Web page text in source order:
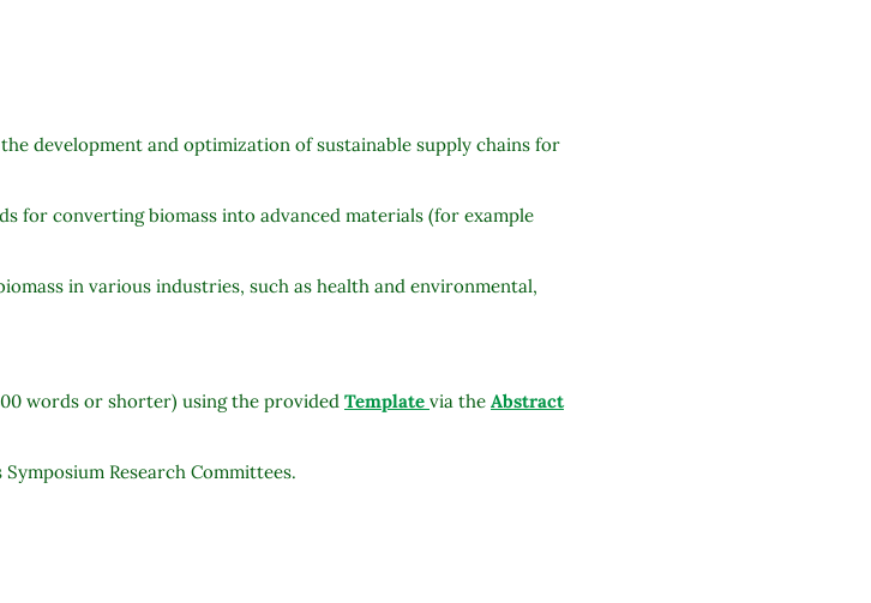
development and optimization of sustainable supply chains for
for converting biomass into advanced materials (for example
in various industries, such as health and environmental,
words or shorter) using the provided Template via the Abstract
Research Committees.